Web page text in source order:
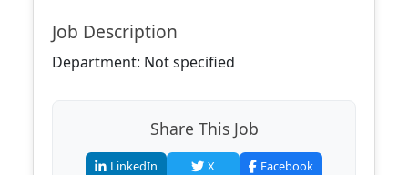
Job Description
Department: Not specified
Share This Job
LinkedIn X
Facebook